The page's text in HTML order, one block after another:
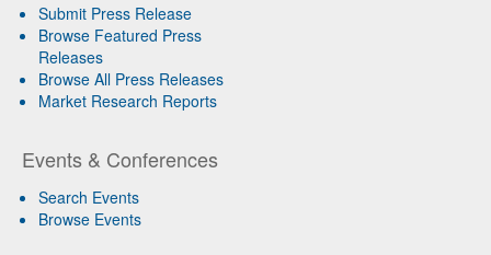
Submit Press Release
Browse Featured Press
Releases
Browse All Press Releases
Market Research Reports
Events & Conferences
Search Events
Browse Events